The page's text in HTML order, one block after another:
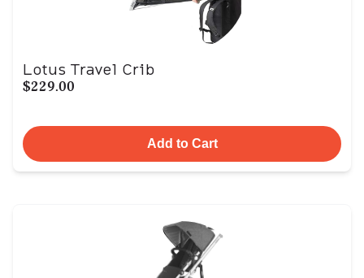
Lotus Travel Crib
$229.00
Add to Cart